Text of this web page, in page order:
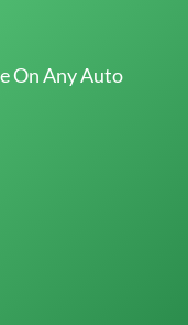
On Any Auto